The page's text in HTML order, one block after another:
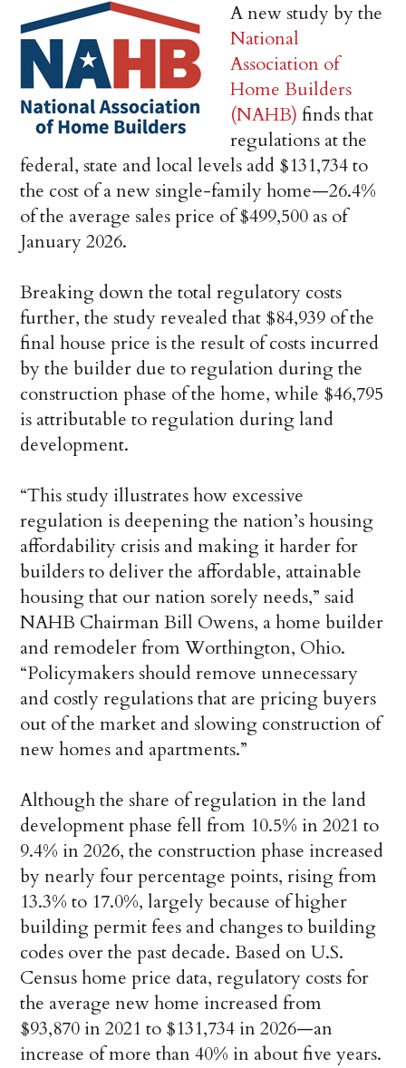
A new study by the
National
Association of
Home Builders
(NAHB) finds that
regulations at the
federal, state and local levels add $131,734 to
the cost of a new single-family home—26.4%
of the average sales price of $499,500 as of
January 2026.
Breaking down the total regulatory costs
further, the study revealed that $84,939 of the
final house price is the result of costs incurred
by the builder due to regulation during the
construction phase of the home, while $46,795
is attributable to regulation during land
development.
“This study illustrates how excessive
regulation is deepening the nation’s housing
affordability crisis and making it harder for
builders to deliver the affordable, attainable
housing that our nation sorely needs,” said
NAHB Chairman Bill Owens, a home builder
and remodeler from Worthington, Ohio.
“Policymakers should remove unnecessary
and costly regulations that are pricing buyers
out of the market and slowing construction of
new homes and apartments.”
Although the share of regulation in the land
development phase fell from 10.5% in 2021 to
9.4% in 2026, the construction phase increased
by nearly four percentage points, rising from
13.3% to 17.0%, largely because of higher
building permit fees and changes to building
codes over the past decade. Based on U.S.
Census home price data, regulatory costs for
the average new home increased from
$93,870 in 2021 to $131,734 in 2026—an
increase of more than 40% in about five years.